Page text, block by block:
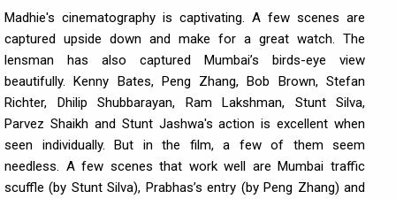
Madhie's cinematography is captivating. A few scenes are
captured upside down and make for a great watch. The
lensman has also captured Mumbai’s birds-eye view
beautifully. Kenny Bates, Peng Zhang, Bob Brown, Stefan
Richter, Dhilip Shubbarayan, Ram Lakshman, Stunt Silva,
Parvez Shaikh and Stunt Jashwa's action is excellent when
seen individually. But in the film, a few of them seem
needless. A few scenes that work well are Mumbai traffic
scuffle (by Stunt Silva), Prabhas’s entry (by Peng Zhang) and